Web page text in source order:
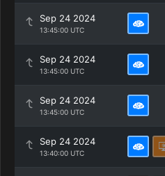
Sep 24 2024
13:45:00 UTC
Sep 24 2024
13:45:00 UTC
Sep 24 2024
13:45:00 UTC
Sep 24 2024
13:40:00 UTC